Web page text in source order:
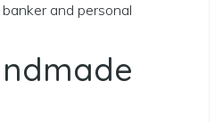
and personal